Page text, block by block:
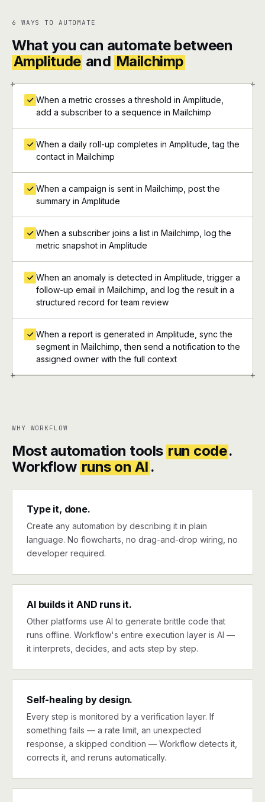
6 WAYS TO AUTOMATE
What you can automate between
Amplitude and Mailchimp
+ +
+ +
When a metric crosses a threshold in Amplitude,
add a subscriber to a sequence in Mailchimp
When a daily roll-up completes in Amplitude, tag the
contact in Mailchimp
When a campaign is sent in Mailchimp, post the
summary in Amplitude
When a subscriber joins a list in Mailchimp, log the
metric snapshot in Amplitude
When an anomaly is detected in Amplitude, trigger a
follow-up email in Mailchimp, and log the result in a
structured record for team review
When a report is generated in Amplitude, sync the
segment in Mailchimp, then send a notification to the
assigned owner with the full context
WHY WORKFLOW
Most automation tools run code.
Workflow runs on AI .
Type it, done.
Create any automation by describing it in plain
language. No flowcharts, no drag-and-drop wiring, no
developer required.
AI builds it AND runs it.
Other platforms use AI to generate brittle code that
runs offline. Workflow's entire execution layer is AI —
it interprets, decides, and acts step by step.
Self-healing by design.
Every step is monitored by a verification layer. If
something fails — a rate limit, an unexpected
response, a skipped condition — Workflow detects it,
corrects it, and reruns automatically.